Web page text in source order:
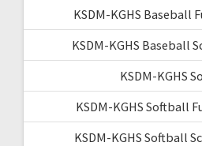
KSDM-KGHS Baseball
KSDM-KGHS Baseball
KSDM-KGHS
KSDM-KGHS Softball
KSDM-KGHS Softball